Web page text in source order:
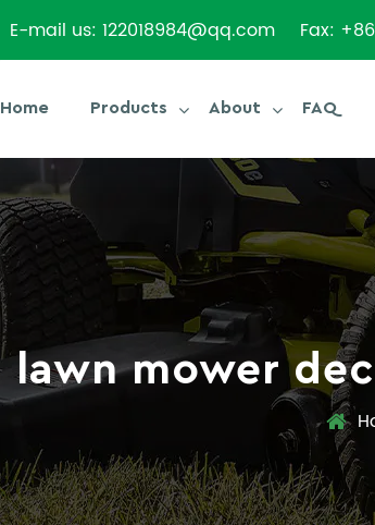
E-mail us: 122018984@qq.com Fax:
Home Products About FAQ
lawn mower